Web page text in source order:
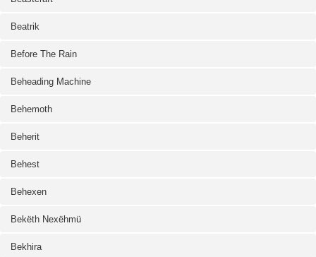
Beatrik
Before The Rain
Beheading Machine
Behemoth
Beherit
Behest
Behexen
Bekëth Nexëhmü
Bekhira